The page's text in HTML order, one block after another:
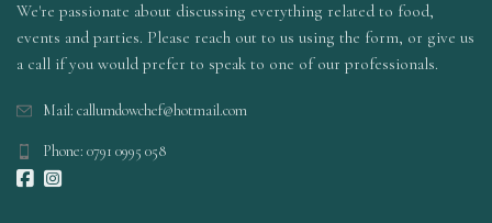
We're passionate about discussing everything related to food,
events and parties. Please reach out to us using the form, or give us
a call if you would prefer to speak to one of our professionals.
Mail: callumdowchef@hotmail.com
Phone: 0791 0995 058